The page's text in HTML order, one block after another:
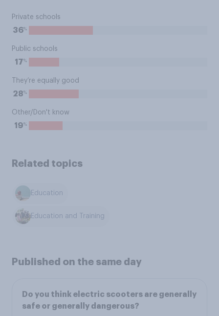
Private schools
36%
Public schools
17%
They’re equally good
28%
Other/Don't know
19%
Related topics
Education
Education and Training
Published on the same day
Do you think electric scooters are generally
safe or generally dangerous?